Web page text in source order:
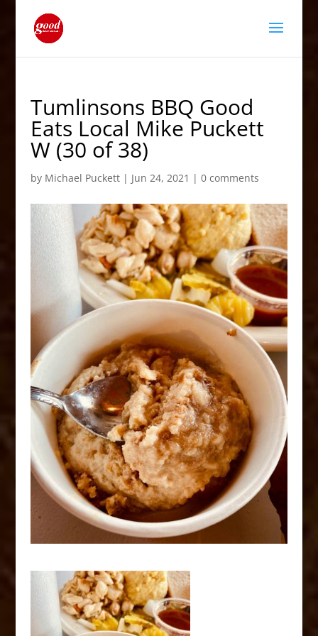
Tumlinsons BBQ Good
Eats Local Mike Puckett
W (30 of 38)
by Michael Puckett| Jun 24, 2021 | 0 comments